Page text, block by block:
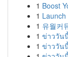
1 Boost
1
1 유월커
1 ข่าววัน
1 ข่าววัน